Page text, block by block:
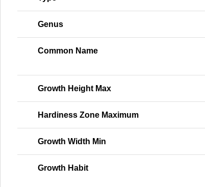
Genus
Common Name
Growth Height Max
Hardiness Zone Maximum
Growth Width Min
Growth Habit